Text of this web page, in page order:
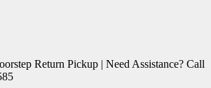
Return Pickup | Need Assistance? Call